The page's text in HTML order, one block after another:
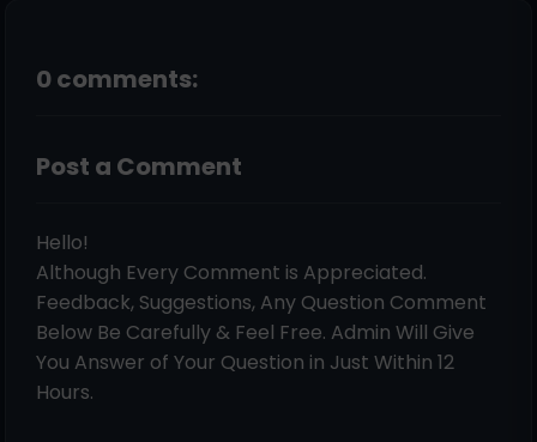
0 comments:
Post a Comment
Hello!
Although Every Comment is Appreciated.
Feedback, Suggestions, Any Question Comment
Below Be Carefully & Feel Free. Admin Will Give
You Answer of Your Question in Just Within 12
Hours.